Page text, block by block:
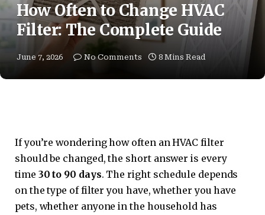
How Often to Change HVAC
Filter: The Complete Guide
June 7, 2026 No Comments 8 Mins Read
If you’re wondering how often an HVAC filter
should be changed, the short answer is every
time 30 to 90 days. The right schedule depends
on the type of filter you have, whether you have
pets, whether anyone in the household has